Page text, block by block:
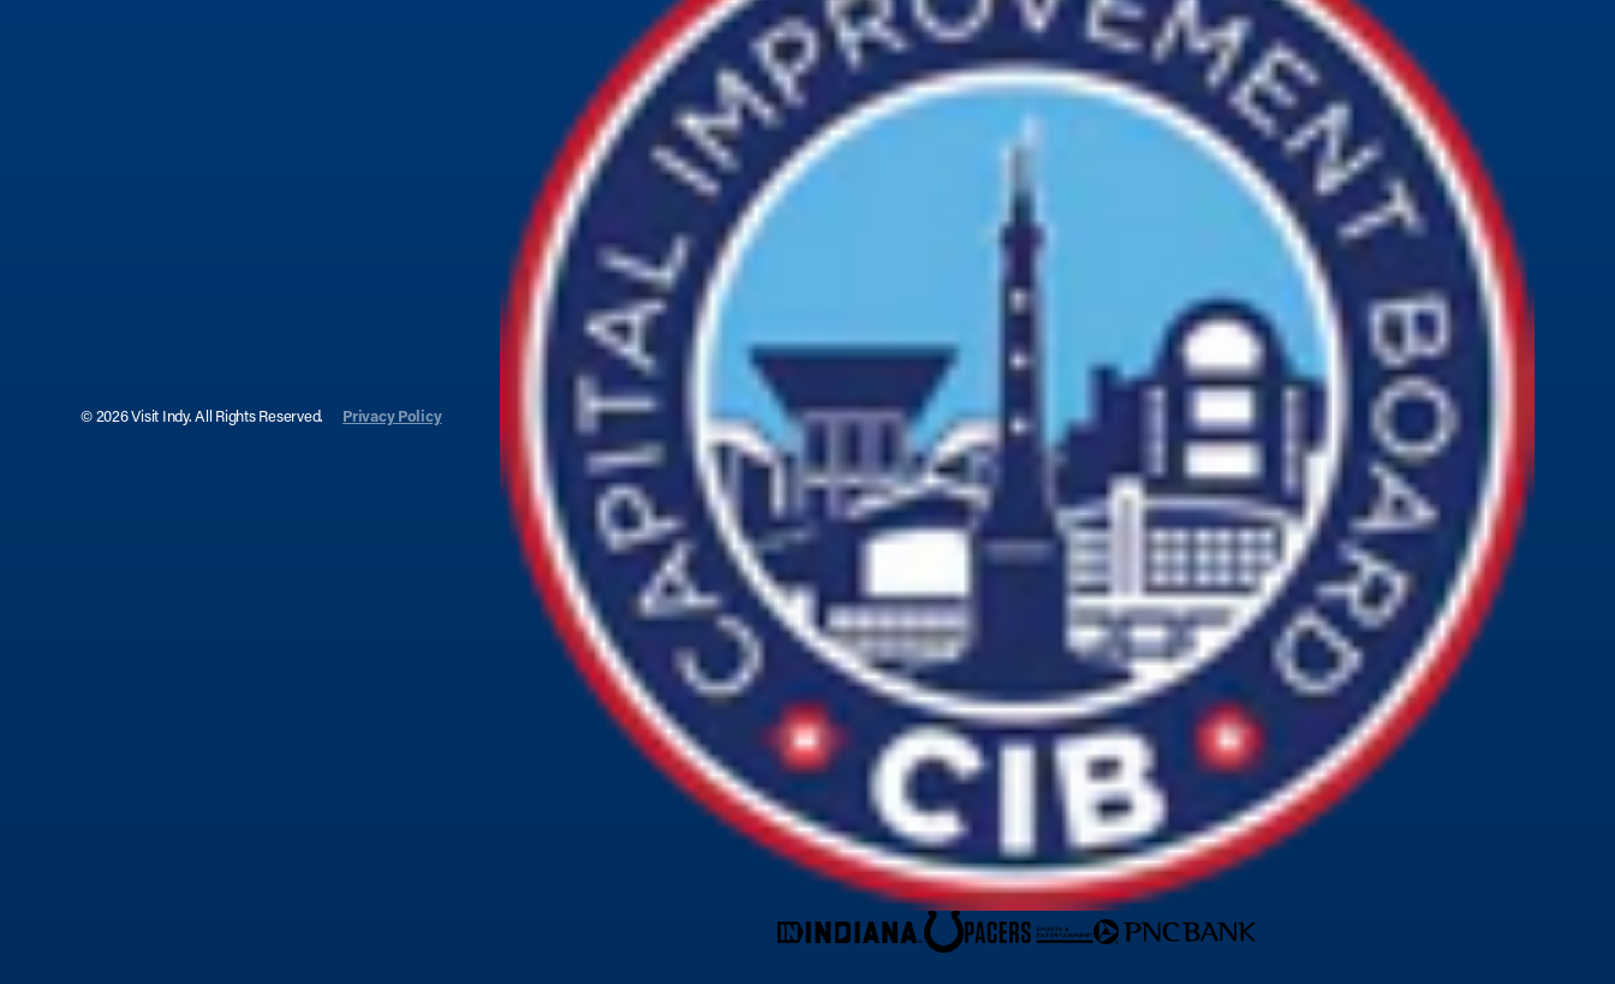
© 2026 Visit Indy. All Rights Reserved. Privacy Policy